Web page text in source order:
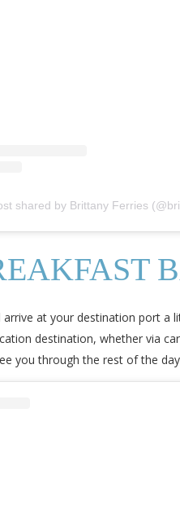
shared by Brittany Ferries
at your destination port
destination, whether via
you through the rest of the